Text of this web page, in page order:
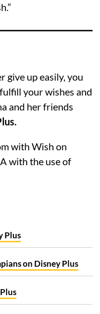
give up easily, you
your wishes and
and her friends
with Wish on
with the use of
Plus
on Disney Plus